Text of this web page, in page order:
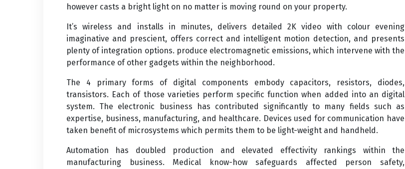
however casts a bright light on no matter is moving round on your property.
It’s wireless and installs in minutes, delivers detailed 2K video with colour evening
imaginative and prescient, offers correct and intelligent motion detection, and presents
plenty of integration options. produce electromagnetic emissions, which intervene with the
performance of other gadgets within the neighborhood.
The 4 primary forms of digital components embody capacitors, resistors, diodes,
transistors. Each of those varieties perform specific function when added into an digital
system. The electronic business has contributed significantly to many fields such as
expertise, business, manufacturing, and healthcare. Devices used for communication have
taken benefit of microsystems which permits them to be light-weight and handheld.
Automation has doubled production and elevated effectivity rankings within the
manufacturing business. Medical know-how safeguards affected person safety,